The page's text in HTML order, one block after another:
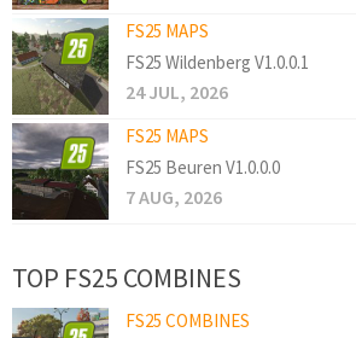
FS25 MAPS
FS25 Wildenberg V1.0.0.1
24 JUL, 2026
FS25 MAPS
FS25 Beuren V1.0.0.0
7 AUG, 2026
TOP FS25 COMBINES
FS25 COMBINES